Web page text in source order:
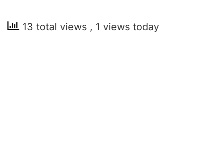
13 total views , 1 views today